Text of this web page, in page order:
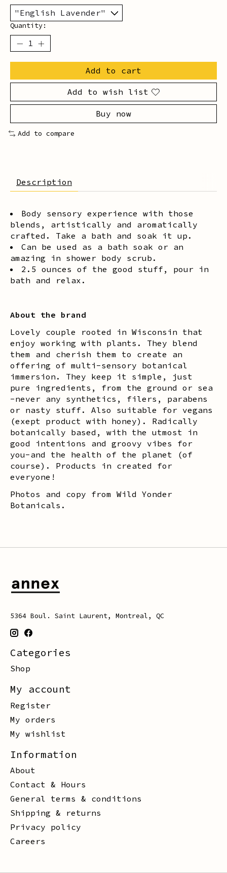
Quantity:
Add to cart
Add to wish list
Buy now
Add to compare
Description
Body sensory experience with those
blends, artistically and aromatically
crafted. Take a bath and soak it up.
Can be used as a bath soak or an
amazing in shower body scrub.
2.5 ounces of the good stuff, pour in
bath and relax.
About the brand
Lovely couple rooted in Wisconsin that
enjoy working with plants. They blend
them and cherish them to create an
offering of multi-sensory botanical
immersion. They keep it simple, just
pure ingredients, from the ground or sea
-never any synthetics, filers, parabens
or nasty stuff. Also suitable for vegans
(exept product with honey). Radically
botanically based, with the utmost in
good intentions and groovy vibes for
you-and the health of the planet (of
course). Products in created for
everyone!
Photos and copy from Wild Yonder
Botanicals.
5364 Boul. Saint Laurent, Montreal, QC
Categories
Shop
My account
Register
My orders
My wishlist
Information
About
Contact & Hours
General terms & conditions
Shipping & returns
Privacy policy
Careers